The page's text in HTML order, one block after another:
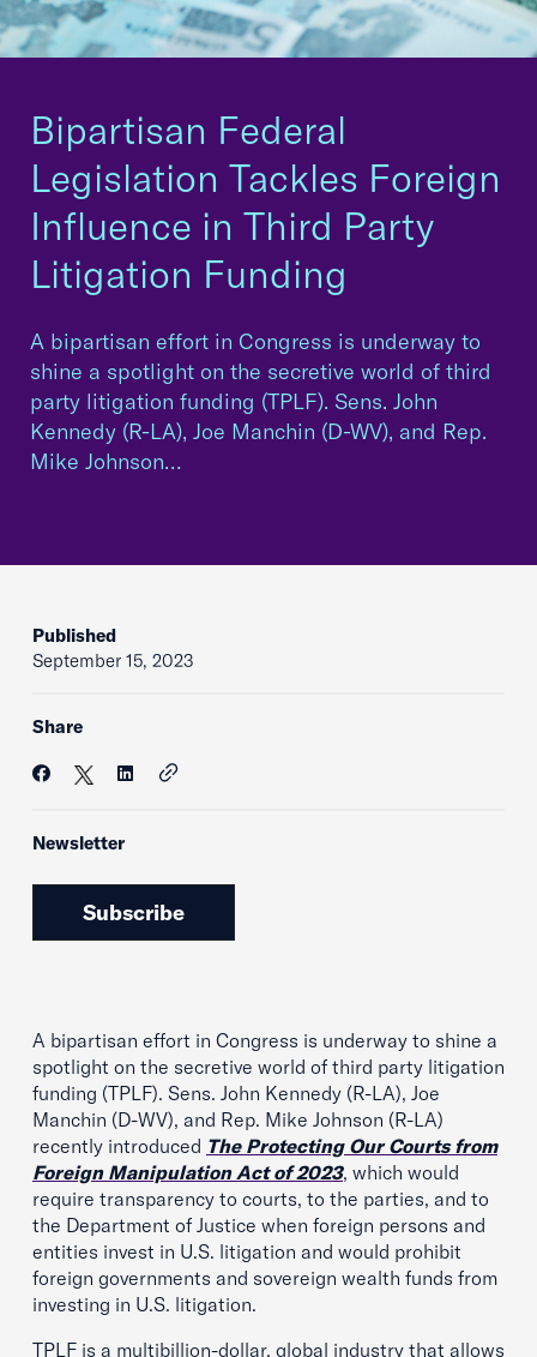
Bipartisan Federal
Legislation Tackles Foreign
Influence in Third Party
Litigation Funding
A bipartisan effort in Congress is underway to
shine a spotlight on the secretive world of third
party litigation funding (TPLF). Sens. John
Kennedy (R-LA), Joe Manchin (D-WV), and Rep.
Mike Johnson…
Published
September 15, 2023
Share
Newsletter
Subscribe
A bipartisan effort in Congress is underway to shine a
spotlight on the secretive world of third party litigation
funding (TPLF). Sens. John Kennedy (R-LA), Joe
Manchin (D-WV), and Rep. Mike Johnson (R-LA)
recently introduced The Protecting Our Courts from
Foreign Manipulation Act of 2023, which would
require transparency to courts, to the parties, and to
the Department of Justice when foreign persons and
entities invest in U.S. litigation and would prohibit
foreign governments and sovereign wealth funds from
investing in U.S. litigation.
TPLF is a multibillion-dollar, global industry that allows